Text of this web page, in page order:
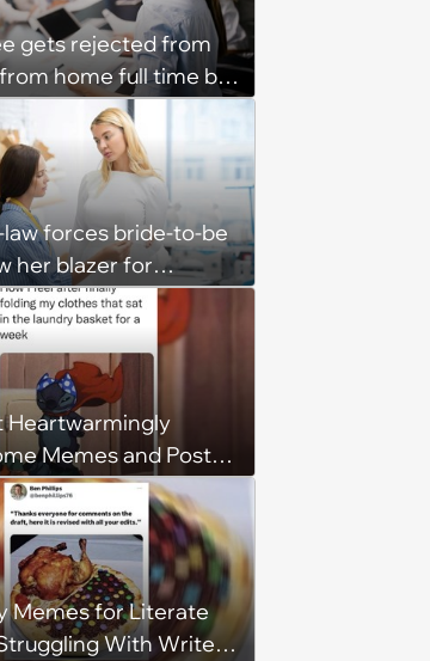
then he wouldn't follow
gets rejected from
home full time by
has nothing to do
'She framed it as
forces bride-to-be
her blazer for
doesn't
why she refuses
Heartwarmingly
Memes and Posts
(August 6, 2026)
Memes for Literate
With Writer's